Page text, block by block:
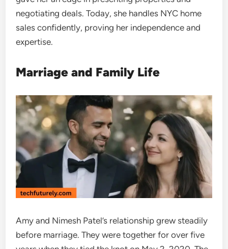
negotiating deals. Today, she handles NYC home
sales confidently, proving her independence and
expertise.
Marriage and Family Life
Amy and Nimesh Patel’s relationship grew steadily
before marriage. They were together for over five